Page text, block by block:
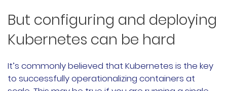
AutoK3s
Longhorn
公司介绍
But configuring and deploying
Kubernetes can be hard
It’s commonly believed that Kubernetes is the key
to successfully operationalizing containers at